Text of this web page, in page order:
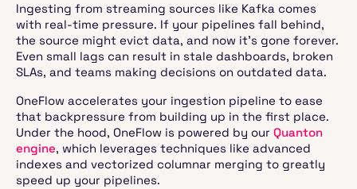
Ingesting from streaming sources like Kafka comes
with real-time pressure. If your pipelines fall behind,
the source might evict data, and now it’s gone forever.
Even small lags can result in stale dashboards, broken
SLAs, and teams making decisions on outdated data.
OneFlow accelerates your ingestion pipeline to ease
that backpressure from building up in the first place.
Under the hood, OneFlow is powered by our Quanton
engine, which leverages techniques like advanced
indexes and vectorized columnar merging to greatly
speed up your pipelines.